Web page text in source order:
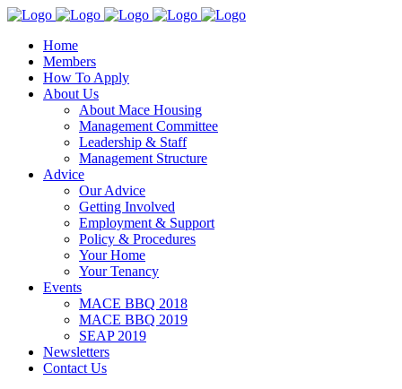
Home
Members
How To Apply
About Us
About Mace Housing
Management Committee
Leadership & Staff
Management Structure
Advice
Our Advice
Getting Involved
Employment & Support
Policy & Procedures
Your Home
Your Tenancy
Events
MACE BBQ 2018
MACE BBQ 2019
SEAP 2019
Newsletters
Contact Us